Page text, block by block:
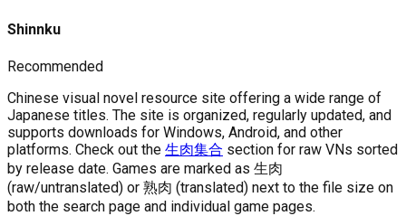
Shinnku
Recommended
Chinese visual novel resource site offering a wide range of
Japanese titles. The site is organized, regularly updated, and
supports downloads for Windows, Android, and other
platforms. Check out the 生肉集合 section for raw VNs sorted
by release date. Games are marked as 生肉
(raw/untranslated) or 熟肉 (translated) next to the file size on
both the search page and individual game pages.